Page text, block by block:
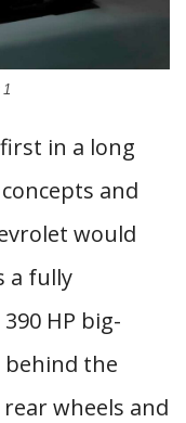
in a long
and
would
a fully
HP big-
behind the
wheels and